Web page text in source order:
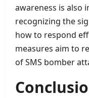
awareness is also
recognizing the
how to respond
measures aim to
of SMS bomber